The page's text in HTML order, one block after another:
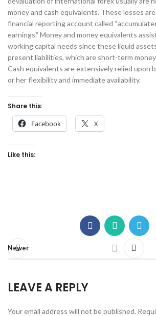
money and cash equivalents. These losses
financial reporting account called
earnings.” Money and money equivalents
working capital needs since these liquid
present liabilities, which are short-term
Cash equivalents are extensively relied upon
or her flexibility and immediate availability.
Share this:
Facebook X
Like this:
Newer
LEAVE A REPLY
Your email address will not be published.